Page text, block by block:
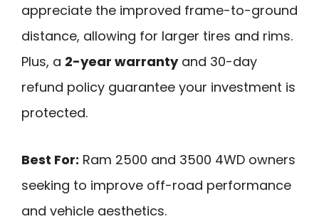
appreciate the improved frame-to-ground
distance, allowing for larger tires and rims.
Plus, a 2-year warrantyand 30-day
refund policy guarantee your investment is
protected.
Best For: Ram 2500 and 3500 4WD owners
seeking to improve off-road performance
and vehicle aesthetics.